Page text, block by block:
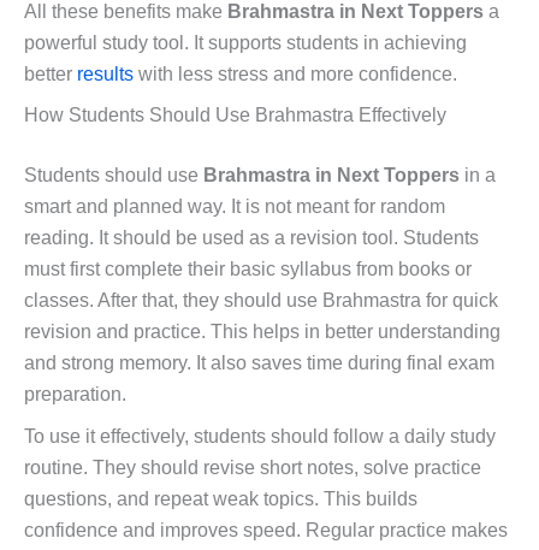
All these benefits make Brahmastra in Next Toppers a
powerful study tool. It supports students in achieving
better results with less stress and more confidence.
How Students Should Use Brahmastra Effectively
Students should use Brahmastra in Next Toppers in a
smart and planned way. It is not meant for random
reading. It should be used as a revision tool. Students
must first complete their basic syllabus from books or
classes. After that, they should use Brahmastra for quick
revision and practice. This helps in better understanding
and strong memory. It also saves time during final exam
preparation.
To use it effectively, students should follow a daily study
routine. They should revise short notes, solve practice
questions, and repeat weak topics. This builds
confidence and improves speed. Regular practice makes